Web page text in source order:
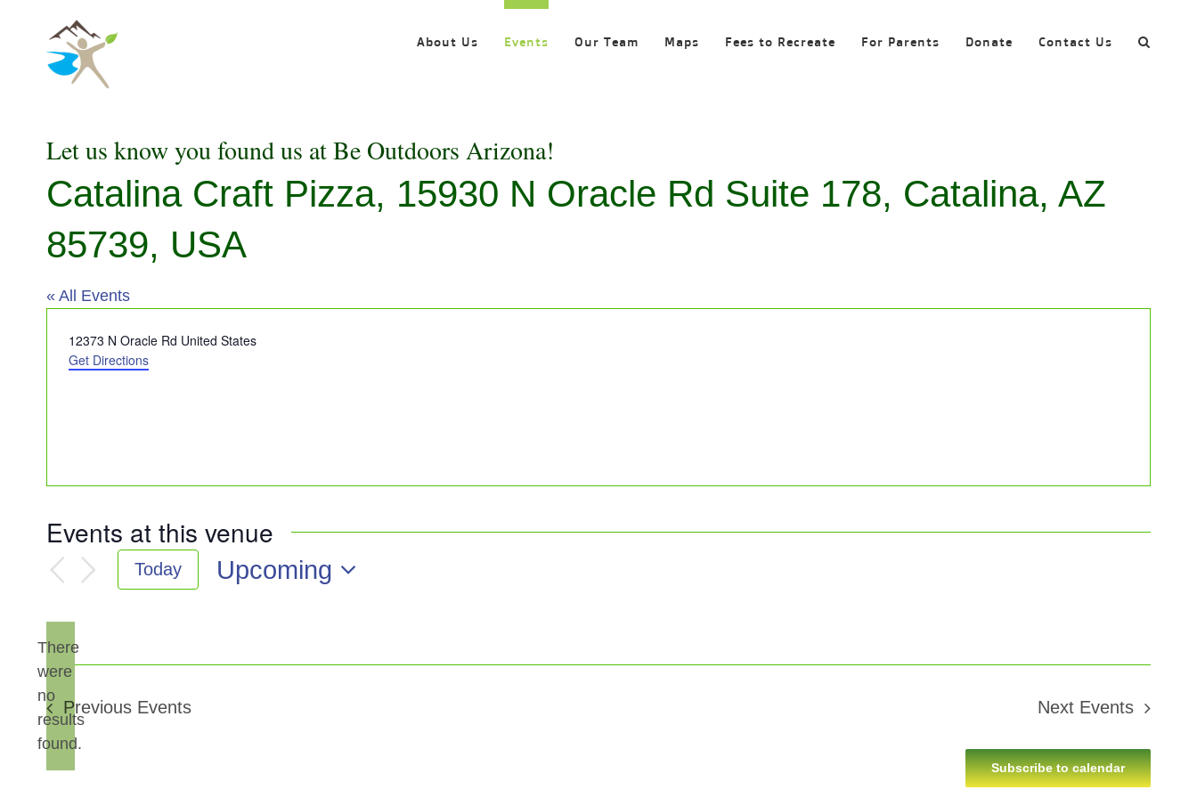
content
About Us Events Our Team Maps Fees to Recreate For Parents Donate Contact Us
Let us know you found us at Be Outdoors Arizona!
Catalina Craft Pizza, 15930 N Oracle Rd Suite 178, Catalina, AZ
85739, USA
« All Events
Address
12373 N Oracle Rd United States
Get Directions
Events at this venue
Notice
There
were
no
results
found.
Today
Upcoming
Previous Events Next Events
Subscribe to calendar